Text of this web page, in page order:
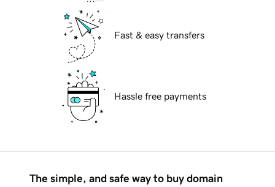
Fast & easy transfers
Hassle free payments
The simple, and safe way to buy domain